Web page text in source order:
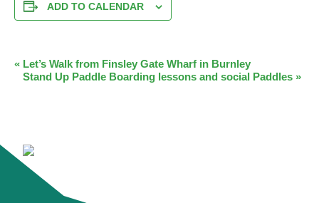
ADD TO CALENDAR
EVENT
NAVIGATION
« Let’s Walk from Finsley Gate Wharf in Burnley
Stand Up Paddle Boarding lessons and social Paddles »